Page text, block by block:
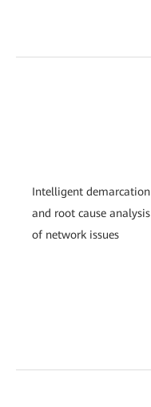
Intelligent demarcation
and root cause analysis
of network issues